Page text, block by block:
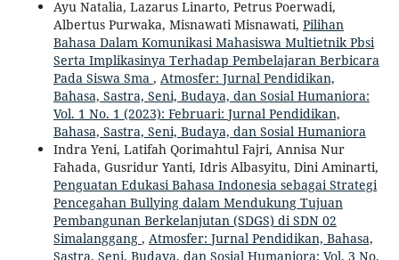
Ayu Natalia, Lazarus Linarto, Petrus Poerwadi,
Albertus Purwaka, Misnawati Misnawati, Pilihan
Bahasa Dalam Komunikasi Mahasiswa Multietnik Pbsi
Serta Implikasinya Terhadap Pembelajaran Berbicara
Pada Siswa Sma , Atmosfer: Jurnal Pendidikan,
Bahasa, Sastra, Seni, Budaya, dan Sosial Humaniora:
Vol. 1 No. 1 (2023): Februari: Jurnal Pendidikan,
Bahasa, Sastra, Seni, Budaya, dan Sosial Humaniora
Indra Yeni, Latifah Qorimahtul Fajri, Annisa Nur
Fahada, Gusridur Yanti, Idris Albasyitu, Dini Aminarti,
Penguatan Edukasi Bahasa Indonesia sebagai Strategi
Pencegahan Bullying dalam Mendukung Tujuan
Pembangunan Berkelanjutan (SDGS) di SDN 02
Simalanggang , Atmosfer: Jurnal Pendidikan, Bahasa,
Sastra, Seni, Budaya, dan Sosial Humaniora: Vol. 3 No.